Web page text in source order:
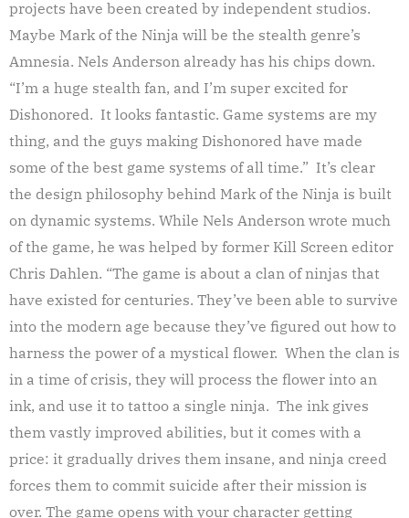
projects have been created by independent studios.
Maybe Mark of the Ninja will be the stealth genre’s
Amnesia. Nels Anderson already has his chips down.
“I’m a huge stealth fan, and I’m super excited for
Dishonored. It looks fantastic. Game systems are my
thing, and the guys making Dishonored have made
some of the best game systems of all time.” It’s clear
the design philosophy behind Mark of the Ninja is built
on dynamic systems. While Nels Anderson wrote much
of the game, he was helped by former Kill Screen editor
Chris Dahlen. “The game is about a clan of ninjas that
have existed for centuries. They’ve been able to survive
into the modern age because they’ve figured out how to
harness the power of a mystical flower. When the clan is
in a time of crisis, they will process the flower into an
ink, and use it to tattoo a single ninja. The ink gives
them vastly improved abilities, but it comes with a
price: it gradually drives them insane, and ninja creed
forces them to commit suicide after their mission is
over. The game opens with your character getting